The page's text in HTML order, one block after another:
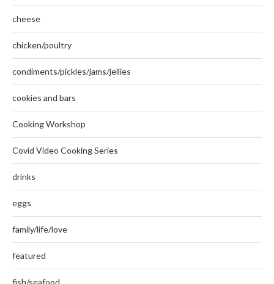
cheese
chicken/poultry
condiments/pickles/jams/jellies
cookies and bars
Cooking Workshop
Covid Video Cooking Series
drinks
eggs
family/life/love
featured
fish/seafood